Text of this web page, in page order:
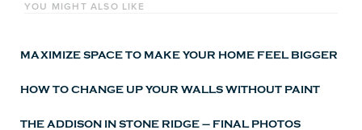
YOU MIGHT ALSO LIKE
MAXIMIZE SPACE TO MAKE YOUR HOME FEEL BIGGER
HOW TO CHANGE UP YOUR WALLS WITHOUT PAINT
THE ADDISON IN STONE RIDGE – FINAL PHOTOS